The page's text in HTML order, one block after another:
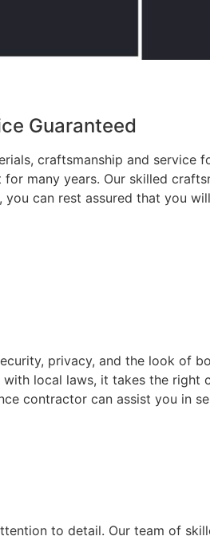
Guaranteed
craftsmanship and service
many years. Our skilled
can rest assured that you
privacy, and the look of
local laws, it takes the
contractor can assist you in
to detail. Our team of